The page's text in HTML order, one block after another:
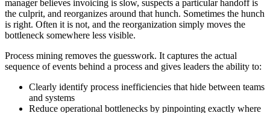
manager believes invoicing is slow, suspects a particular handoff is
the culprit, and reorganizes around that hunch. Sometimes the hunch
is right. Often it is not, and the reorganization simply moves the
bottleneck somewhere less visible.
Process mining removes the guesswork. It captures the actual
sequence of events behind a process and gives leaders the ability to:
Clearly identify process inefficiencies that hide between teams
and systems
Reduce operational bottlenecks by pinpointing exactly where